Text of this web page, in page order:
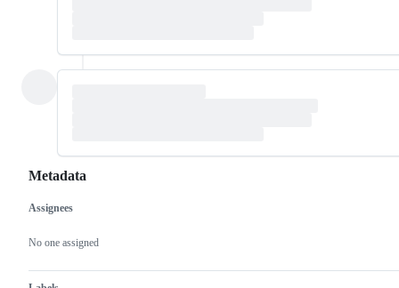
Metadata
Metadata
Assignees
No one assigned
Issue
actions